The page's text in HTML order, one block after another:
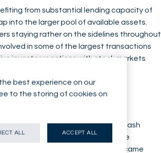
from substantial lending capacity of
into the larger pool of available assets.
staying rather on the sidelines throughout
in some of the largest transactions
investor reactions with stock markets
fired by the first lockdown, acute cash
were the immediate result of the
had been struggling before became
best experience on our
to the storing of cookies on
ALL ACCEPT ALL